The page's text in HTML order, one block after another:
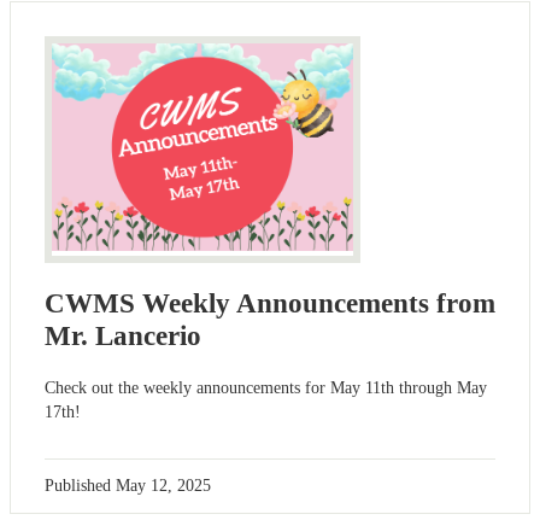
CWMS Weekly Announcements from
Mr. Lancerio
Check out the weekly announcements for May 11th through May
17th!
Published May 12, 2025